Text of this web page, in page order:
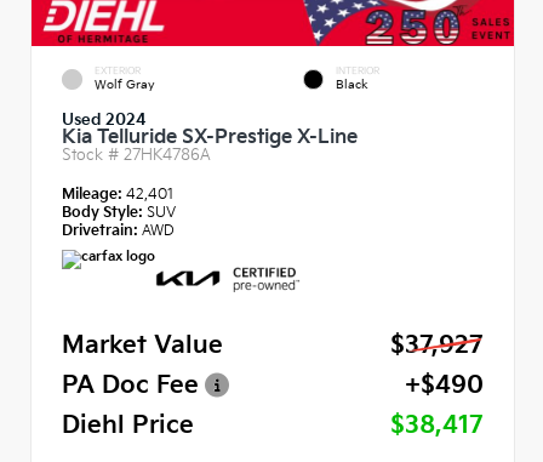
EXTERIOR
Wolf Gray
INTERIOR
Black
Used 2024
Kia Telluride SX-Prestige X-Line
Stock # 27HK4786A
Mileage: 42,401
Body Style: SUV
Drivetrain: AWD
Market Value
$37,927
PA Doc Fee
+$490
Diehl Price
$38,417